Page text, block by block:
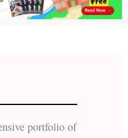
portfolio of